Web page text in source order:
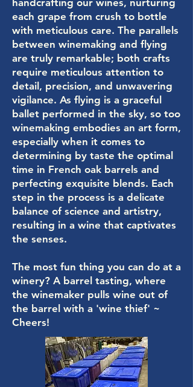
handcrafting our wines, nurturing
each grape from crush to bottle
with meticulous care. The parallels
between winemaking and flying
are truly remarkable; both crafts
require meticulous attention to
detail, precision, and unwavering
vigilance. As flying is a graceful
ballet performed in the sky, so too
winemaking embodies an art form,
especially when it comes to
determining by taste the optimal
time in French oak barrels and
perfecting exquisite blends. Each
step in the process is a delicate
balance of science and artistry,
resulting in a wine that captivates
the senses.
The most fun thing you can do at a
winery? A barrel tasting, where
the winemaker pulls wine out of
the barrel with a 'wine thief' ~
Cheers!​